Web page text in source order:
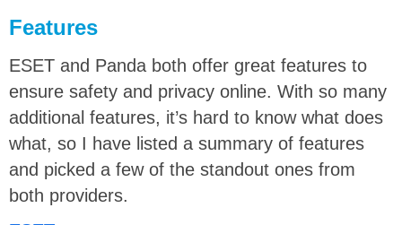
Features
ESET and Panda both offer great features to
ensure safety and privacy online. With so many
additional features, it’s hard to know what does
what, so I have listed a summary of features
and picked a few of the standout ones from
both providers.